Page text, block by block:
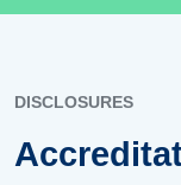
DISCLOSURES